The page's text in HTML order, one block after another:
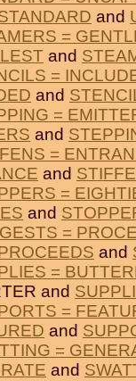
and
=
and
=
and
=
and
=
and
=
and
=
and
=
and
=
and
=
and